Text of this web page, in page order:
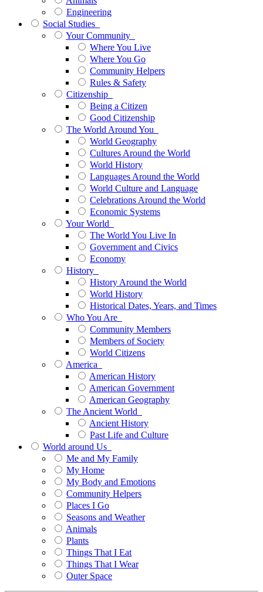
Engineering
Social Studies
Your Community
Where You Live
Where You Go
Community Helpers
Rules & Safety
Citizenship
Being a Citizen
Good Citizenship
The World Around You
World Geography
Cultures Around the World
World History
Languages Around the World
World Culture and Language
Celebrations Around the World
Economic Systems
Your World
The World You Live In
Government and Civics
Economy
History
History Around the World
World History
Historical Dates, Years, and Times
Who You Are
Community Members
Members of Society
World Citizens
America
American History
American Government
American Geography
The Ancient World
Ancient History
Past Life and Culture
World around Us
Me and My Family
My Home
My Body and Emotions
Community Helpers
Places I Go
Seasons and Weather
Animals
Plants
Things That I Eat
Things That I Wear
Outer Space